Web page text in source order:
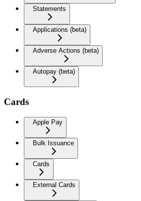
Statements
Applications (beta)
Adverse Actions (beta)
Autopay (beta)
Cards
Apple Pay
Bulk Issuance
Cards
External Cards